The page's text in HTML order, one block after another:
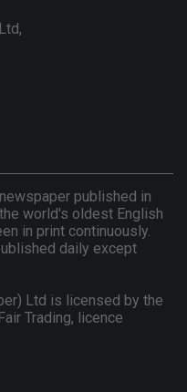
published in
world's oldest English
in print continuously.
daily except
Ltd is licensed by the
Trading, licence